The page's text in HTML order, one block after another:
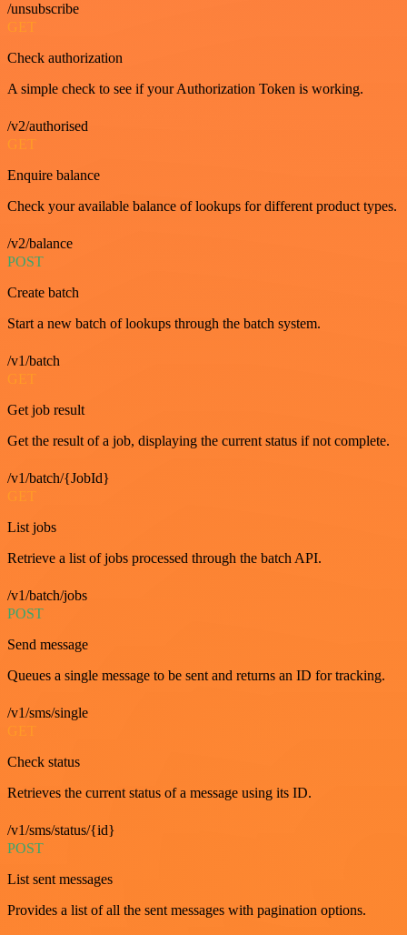
/unsubscribe
GET
Check authorization
A simple check to see if your Authorization Token is working.
/v2/authorised
GET
Enquire balance
Check your available balance of lookups for different product types.
/v2/balance
POST
Create batch
Start a new batch of lookups through the batch system.
/v1/batch
GET
Get job result
Get the result of a job, displaying the current status if not complete.
/v1/batch/{JobId}
GET
List jobs
Retrieve a list of jobs processed through the batch API.
/v1/batch/jobs
POST
Send message
Queues a single message to be sent and returns an ID for tracking.
/v1/sms/single
Check status
Retrieves the current status of a message using its ID.
/v1/sms/status/{id}
POST
List sent messages
Provides a list of all the sent messages with pagination options.